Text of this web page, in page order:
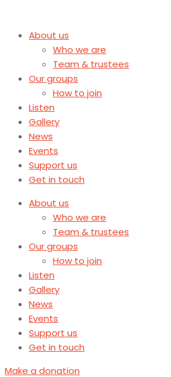
About us
Who we are
Team & trustees
Our groups
How to join
Listen
Gallery
News
Events
Support us
Get in touch
About us
Who we are
Team & trustees
Our groups
How to join
Listen
Gallery
News
Events
Support us
Get in touch
Make a donation